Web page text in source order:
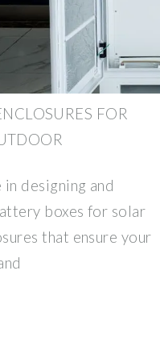
FOR
designing and
boxes for solar
that ensure your